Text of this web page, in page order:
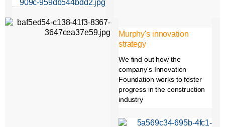
Murphy's innovation
strategy
We find out how the
company's Innovation
Foundation works to foster
progress in the construction
industry